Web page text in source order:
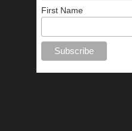
First Name